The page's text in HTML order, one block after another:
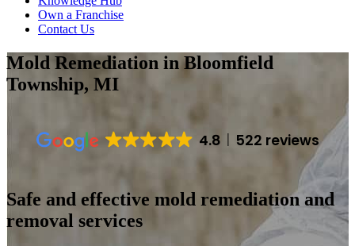
Own a Franchise
Contact Us
Mold Remediation in Bloomfield
Township, MI
4.8 522 reviews
Safe and effective mold remediation and
removal services